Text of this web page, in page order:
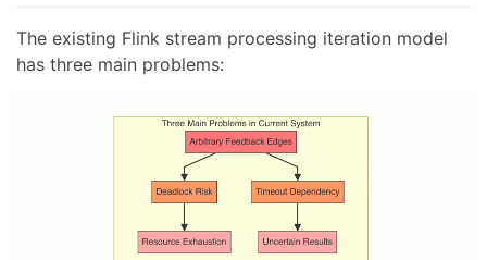
The existing Flink stream processing iteration model
has three main problems: